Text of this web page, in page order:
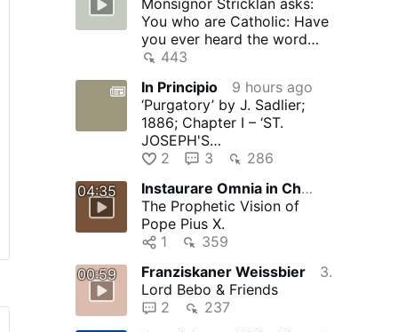
You who are Catholic: Have
you ever heard the word
Modernism?
443
In Principio
9 hours ago
‘Purgatory’ by J. Sadlier;
1886; Chapter I – ‘ST.
JOSEPH'S
INTERCESSION…’; pages 45
2 3
286
04:35
Instaurare Omnia in Christo
The Prophetic Vision of
Pope Pius X.
1
359
00:59
Franziskaner Weissbier
3 hours ago
Lord Bebo & Friends
2
237